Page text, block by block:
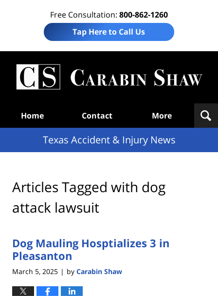
Free Consultation: 800-862-1260
Tap Here to Call Us
Home Contact More
Texas Accident & Injury News
Articles Tagged with dog
attack lawsuit
Dog Mauling Hosptializes 3 in
Pleasanton
March 5, 2025 | by Carabin Shaw